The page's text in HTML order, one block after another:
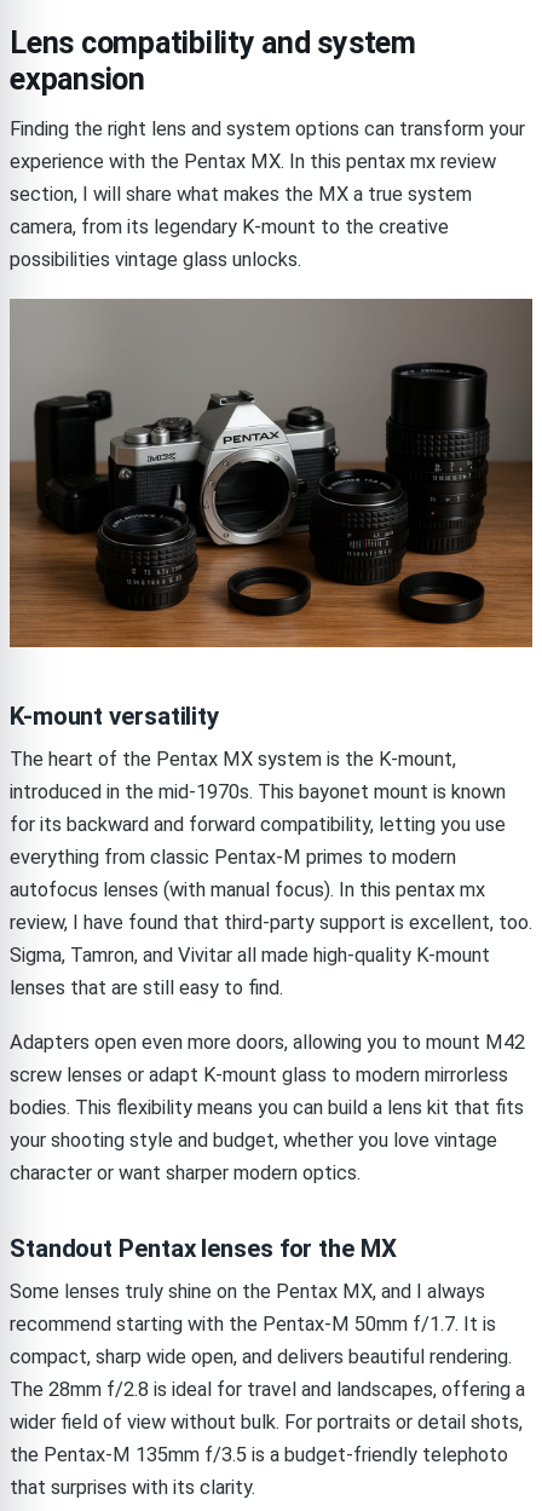
Lens compatibility and system
expansion
Finding the right lens and system options can transform your
experience with the Pentax MX. In this pentax mx review
section, I will share what makes the MX a true system
camera, from its legendary K-mount to the creative
possibilities vintage glass unlocks.
K-mount versatility
The heart of the Pentax MX system is the K-mount,
introduced in the mid-1970s. This bayonet mount is known
for its backward and forward compatibility, letting you use
everything from classic Pentax-M primes to modern
autofocus lenses (with manual focus). In this pentax mx
review, I have found that third-party support is excellent, too.
Sigma, Tamron, and Vivitar all made high-quality K-mount
lenses that are still easy to find.
Adapters open even more doors, allowing you to mount M42
screw lenses or adapt K-mount glass to modern mirrorless
bodies. This flexibility means you can build a lens kit that fits
your shooting style and budget, whether you love vintage
character or want sharper modern optics.
Standout Pentax lenses for the MX
Some lenses truly shine on the Pentax MX, and I always
recommend starting with the Pentax-M 50mm f/1.7. It is
compact, sharp wide open, and delivers beautiful rendering.
The 28mm f/2.8 is ideal for travel and landscapes, offering a
wider field of view without bulk. For portraits or detail shots,
the Pentax-M 135mm f/3.5 is a budget-friendly telephoto
that surprises with its clarity.